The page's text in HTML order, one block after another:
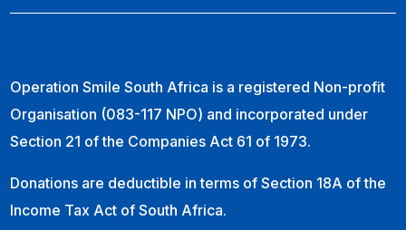
Operation Smile South Africa is a registered Non-profit
Organisation (083-117 NPO) and incorporated under
Section 21 of the Companies Act 61 of 1973.
Donations are deductible in terms of Section 18A of the
Income Tax Act of South Africa.